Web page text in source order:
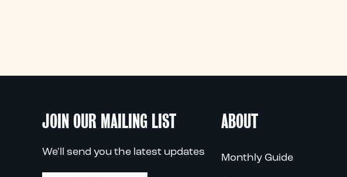
JOIN OUR MAILING LIST
We'll send you the latest updates
ABOUT
Monthly Guide